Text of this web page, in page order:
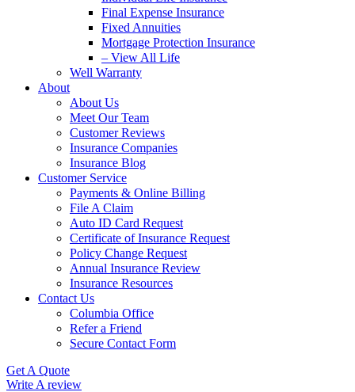
Final Expense Insurance
Fixed Annuities
Mortgage Protection Insurance
– View All Life
Well Warranty
About
About Us
Meet Our Team
Customer Reviews
Insurance Companies
Insurance Blog
Customer Service
Payments & Online Billing
File A Claim
Auto ID Card Request
Certificate of Insurance Request
Policy Change Request
Annual Insurance Review
Insurance Resources
Contact Us
Columbia Office
Refer a Friend
Secure Contact Form
Get A Quote
Write A review